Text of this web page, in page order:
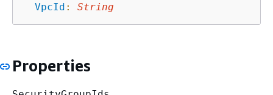
VpcId : String
Properties